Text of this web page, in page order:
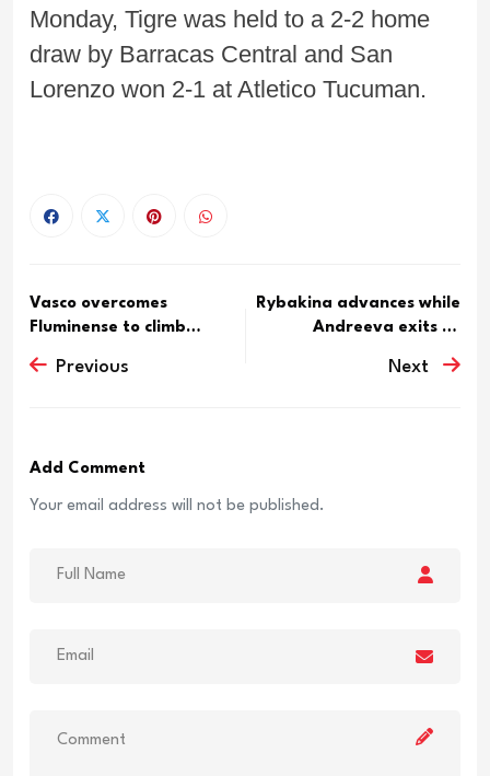
Monday, Tigre was held to a 2-2 home
draw by Barracas Central and San
Lorenzo won 2-1 at Atletico Tucuman.
Vasco overcomes
Fluminense to climb
Previous
Rybakina advances while
Andreeva exits at
Next
Add Comment
Your email address will not be published.